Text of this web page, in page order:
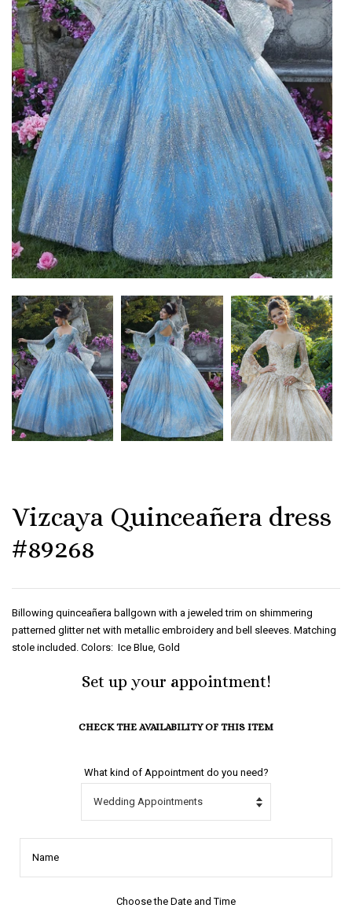
Vizcaya Quinceañera dress
#89268
Billowing quinceañera ballgown with a jeweled trim on shimmering
patterned glitter net with metallic embroidery and bell sleeves. Matching
stole included. Colors: Ice Blue, Gold
Set up your appointment!
CHECK THE AVAILABILITY OF THIS ITEM
What kind of Appointment do you need?
Choose the Date and Time